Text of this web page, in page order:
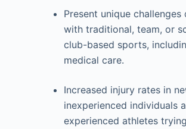
Present unique challenges
with traditional, team, or
club-based sports,
medical care.
Increased injury rates in
inexperienced individuals
experienced athletes